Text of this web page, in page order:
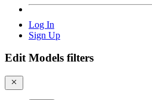
Log In
Sign Up
Edit Models filters